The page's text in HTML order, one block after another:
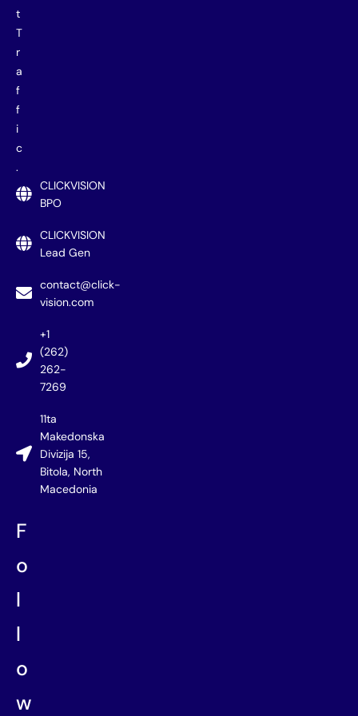
t
T
r
a
f
f
i
c
.
CLICKVISION
BPO
CLICKVISION
Lead Gen
contact@click-
vision.com
+1
(262)
262-
7269
11ta
Makedonska
Divizija 15,
Bitola, North
Macedonia
F
o
l
l
o
w